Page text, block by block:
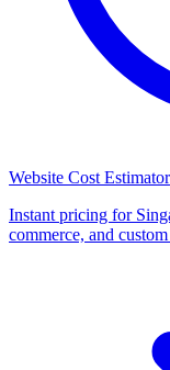
Website Cost Estimator
Instant pricing for
commerce, and